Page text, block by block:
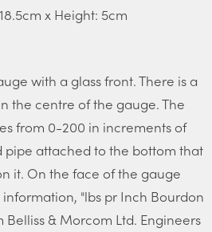
x Height: 5cm
with a glass front. There is a
the centre of the gauge. The
from 0-200 in increments of
pipe attached to the bottom that
it. On the face of the gauge
"lbs pr Inch Bourdon
Belliss & Morcom Ltd. Engineers